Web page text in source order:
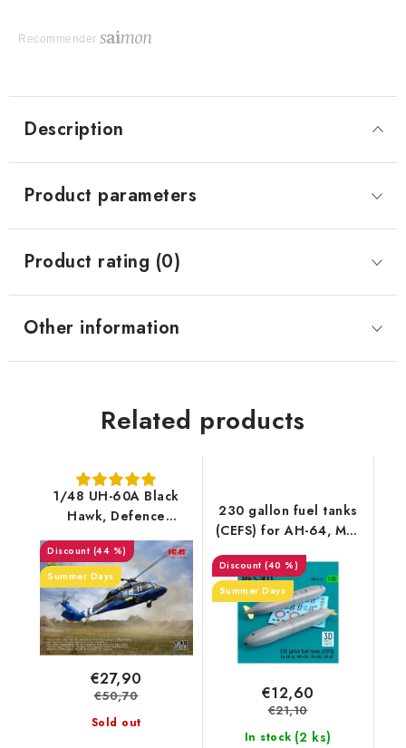
Recommender
Description
Product parameters
Product rating (0)
Other information
Related products
1/48 UH-60A Black
Hawk, Defence
intelligence of Ukraine
(44 %)
Summer Days
Sold out
€27,90
€50,70
230 gallon fuel tanks
(CEFS) for AH-64, MH-
60L, UH-60A, HH-60
(3D Printed) (2 pcs)
(1/35)
(40 %)
Summer Days
In stock (2 ks)
€12,60
€21,10